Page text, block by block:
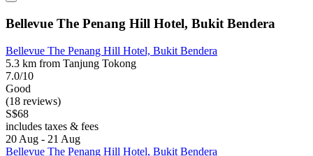
Bellevue The Penang Hill Hotel, Bukit Bendera
Bellevue The Penang Hill Hotel, Bukit Bendera
5.3 km from Tanjung Tokong
7.0/10
Good
(18 reviews)
S$68
includes taxes & fees
20 Aug - 21 Aug
Bellevue The Penang Hill Hotel, Bukit Bendera